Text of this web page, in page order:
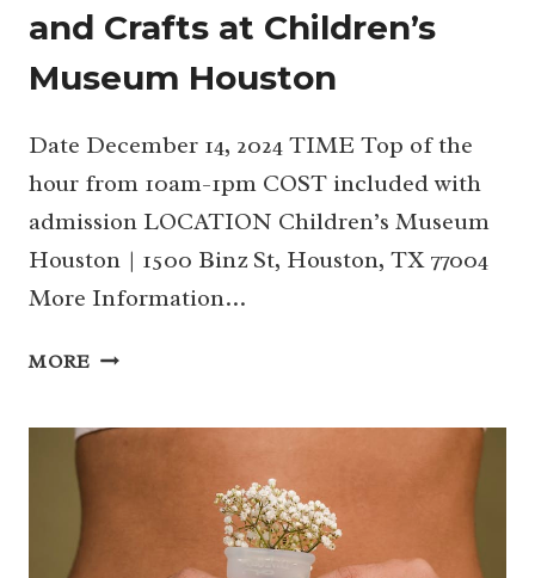
and Crafts at Children’s
Museum Houston
Date December 14, 2024 TIME Top of the
hour from 10am-1pm COST included with
admission LOCATION Children’s Museum
Houston | 1500 Binz St, Houston, TX 77004
More Information…
MORE POLAR
MUSEUM